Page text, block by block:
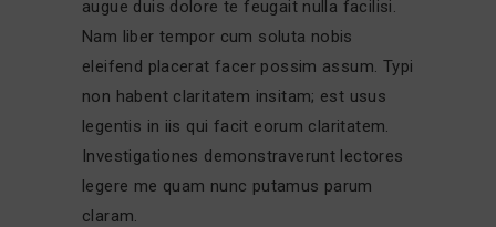
augue duis dolore te feugait nulla facilisi.
Nam liber tempor cum soluta nobis
eleifend placerat facer possim assum. Typi
non habent claritatem insitam; est usus
legentis in iis qui facit eorum claritatem.
Investigationes demonstraverunt lectores
legere me quam nunc putamus parum
claram.